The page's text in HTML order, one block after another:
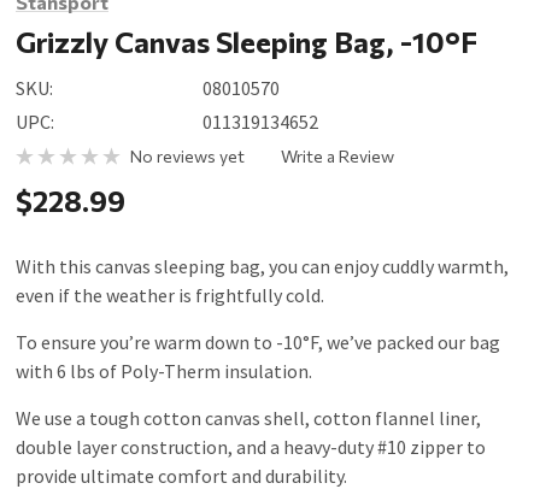
Grizzly Canvas Sleeping Bag, -10°F
SKU:
08010570
UPC:
011319134652
No reviews yet Write a Review
$228.99
With this canvas sleeping bag, you can enjoy cuddly warmth,
even if the weather is frightfully cold.
To ensure you’re warm down to -10°F, we’ve packed our bag
with 6 lbs of Poly-Therm insulation.
We use a tough cotton canvas shell, cotton flannel liner,
double layer construction, and a heavy-duty #10 zipper to
provide ultimate comfort and durability.